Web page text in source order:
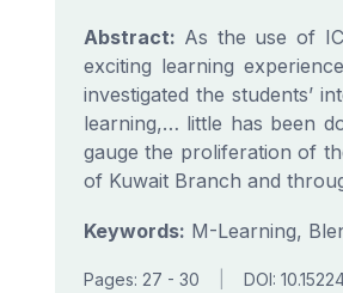
Abstract: As the use of
exciting learning
investigated the students’
learning,… little has been
gauge the proliferation of
of Kuwait Branch and
Keywords: M-Learning,
Pages: 27 - 30 DOI: